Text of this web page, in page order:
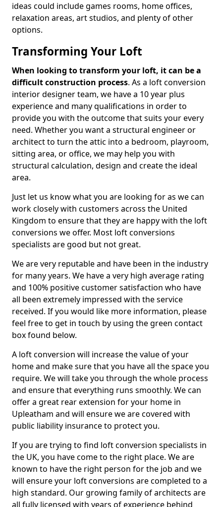
ideas could include games rooms, home offices,
relaxation areas, art studios, and plenty of other
options.
Transforming Your Loft
When looking to transform your loft, it can be a
difficult construction process. As a loft conversion
interior designer team, we have a 10 year plus
experience and many qualifications in order to
provide you with the outcome that suits your every
need. Whether you want a structural engineer or
architect to turn the attic into a bedroom, playroom,
sitting area, or office, we may help you with
structural calculation, design and create the ideal
area.
Just let us know what you are looking for as we can
work closely with customers across the United
Kingdom to ensure that they are happy with the loft
conversions we offer. Most loft conversions
specialists are good but not great.
We are very reputable and have been in the industry
for many years. We have a very high average rating
and 100% positive customer satisfaction who have
all been extremely impressed with the service
received. If you would like more information, please
feel free to get in touch by using the green contact
box found below.
A loft conversion will increase the value of your
home and make sure that you have all the space you
require. We will take you through the whole process
and ensure that everything runs smoothly. We can
offer a great rear extension for your home in
Upleatham and will ensure we are covered with
public liability insurance to protect you.
If you are trying to find loft conversion specialists in
the UK, you have come to the right place. We are
known to have the right person for the job and we
will ensure your loft conversions are completed to a
high standard. Our growing family of architects are
all fully licensed with years of experience behind